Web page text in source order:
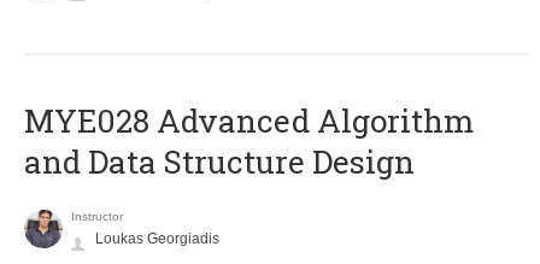
MYE028 Advanced Algorithm
and Data Structure Design
Instructor
Loukas Georgiadis